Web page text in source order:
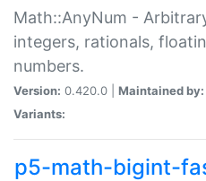
Math::AnyNum -
integers, rationals,
numbers.
Version: 0.420.0 | Maintained by:
Variants:
p5-math-bigint-